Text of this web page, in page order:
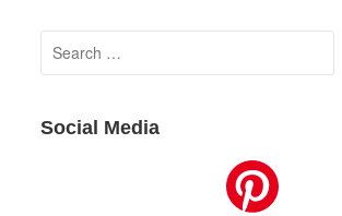
Search
for:
Social Media